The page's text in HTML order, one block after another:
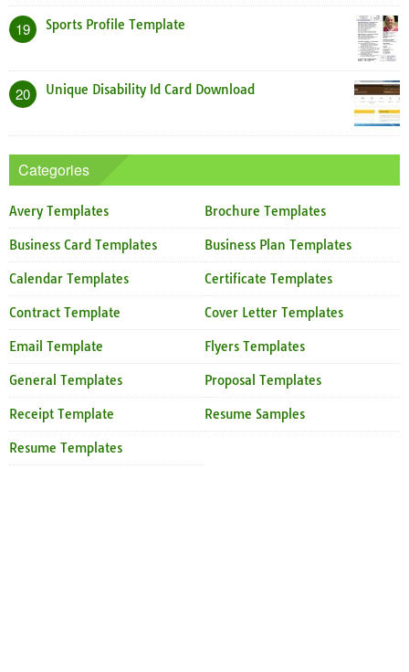
19 Sports Profile Template
20 Unique Disability Id Card Download
Categories
Avery Templates Brochure Templates
Business Card Templates Business Plan Templates
Calendar Templates Certificate Templates
Contract Template Cover Letter Templates
Email Template Flyers Templates
General Templates Proposal Templates
Receipt Template Resume Samples
Resume Templates